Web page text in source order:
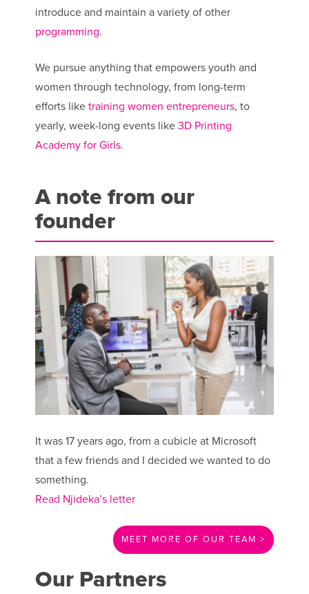
introduce and maintain a variety of other
programming.
We pursue anything that empowers youth and
women through technology, from long-term
efforts like training women entrepreneurs, to
yearly, week-long events like 3D Printing
Academy for Girls.
A note from our
founder
It was 17 years ago, from a cubicle at Microsoft
that a few friends and I decided we wanted to do
something.
Read Njideka’s letter
MEET MORE OF OUR TEAM >
Our Partners